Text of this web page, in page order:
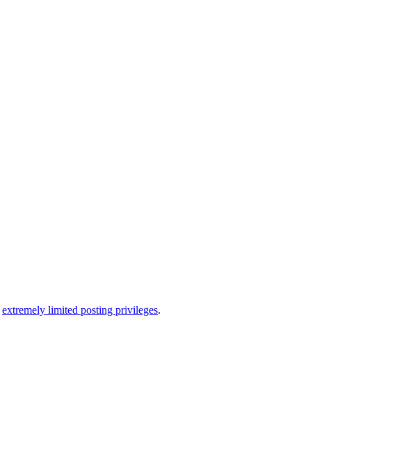
extremely limited posting privileges.